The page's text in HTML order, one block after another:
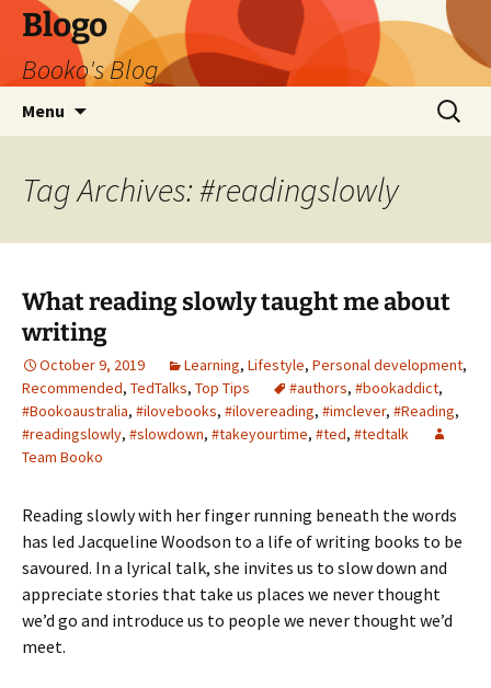
Blogo
Booko's Blog
Menu
Search
for:
Tag Archives: #readingslowly
What reading slowly taught me about
writing
October 9, 2019 Learning, Lifestyle, Personal development,
Recommended, TedTalks, Top Tips #authors, #bookaddict,
#Bookoaustralia, #ilovebooks, #ilovereading, #imclever, #Reading,
#readingslowly, #slowdown, #takeyourtime, #ted, #tedtalk
Team Booko
Reading slowly with her finger running beneath the words
has led Jacqueline Woodson to a life of writing books to be
savoured. In a lyrical talk, she invites us to slow down and
appreciate stories that take us places we never thought
we’d go and introduce us to people we never thought we’d
meet.